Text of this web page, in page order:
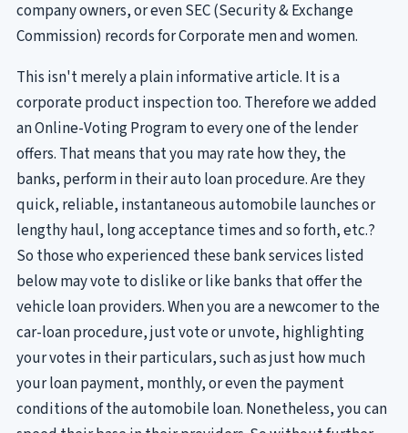
company owners, or even SEC (Security & Exchange
Commission) records for Corporate men and women.
This isn't merely a plain informative article. It is a
corporate product inspection too. Therefore we added
an Online-Voting Program to every one of the lender
offers. That means that you may rate how they, the
banks, perform in their auto loan procedure. Are they
quick, reliable, instantaneous automobile launches or
lengthy haul, long acceptance times and so forth, etc.?
So those who experienced these bank services listed
below may vote to dislike or like banks that offer the
vehicle loan providers. When you are a newcomer to the
car-loan procedure, just vote or unvote, highlighting
your votes in their particulars, such as just how much
your loan payment, monthly, or even the payment
conditions of the automobile loan. Nonetheless, you can